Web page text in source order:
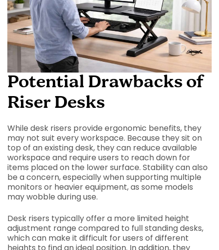
Potential Drawbacks of
Riser Desks
While desk risers provide ergonomic benefits, they
may not suit every workspace. Because they sit on
top of an existing desk, they can reduce available
workspace and require users to reach down for
items placed on the lower surface. Stability can also
be a concern, especially when supporting multiple
monitors or heavier equipment, as some models
may wobble during use.
Desk risers typically offer a more limited height
adjustment range compared to full standing desks,
which can make it difficult for users of different